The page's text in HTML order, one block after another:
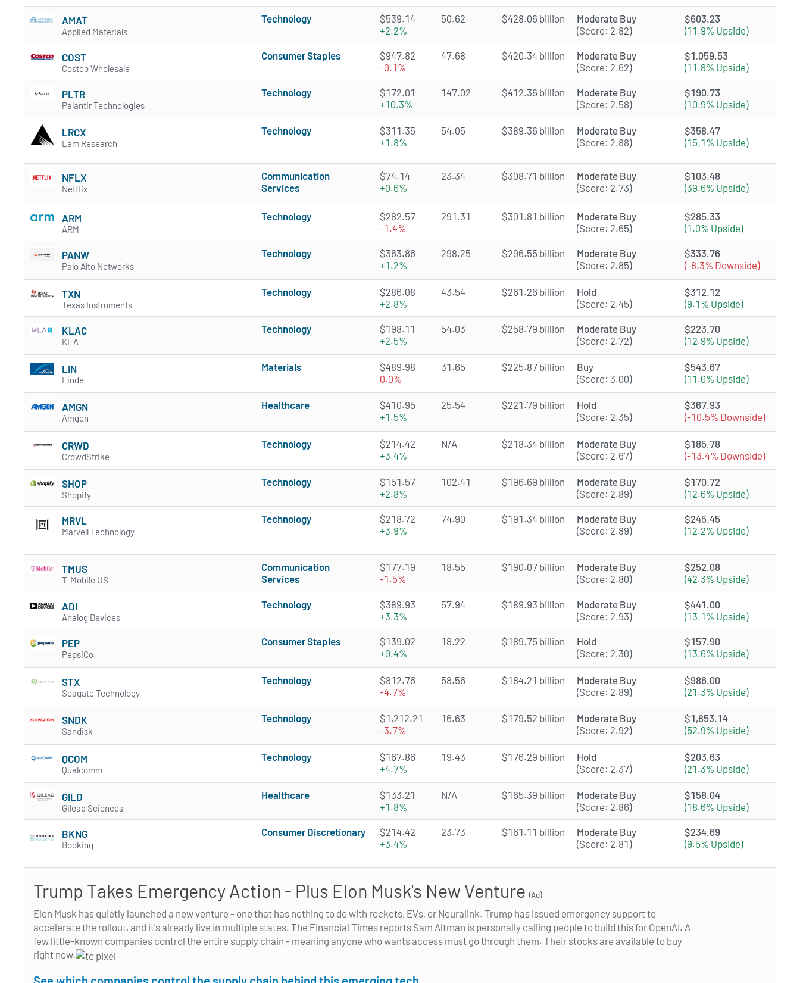
AMAT
Applied Materials
Technology
$539.14
+2.2%
50.62 $428.06 billion
Moderate Buy
(Score: 2.82)
$603.23
(11.9% Upside)
COST
Costco Wholesale
Consumer Staples
$947.82
-0.1%
47.68 $420.34 billion
Moderate Buy
(Score: 2.62)
$1,059.53
(11.8% Upside)
PLTR
Palantir Technologies
Technology
$172.01
+10.3%
147.02 $412.36 billion
Moderate Buy
(Score: 2.58)
$190.73
(10.9% Upside)
LRCX
Lam Research
Technology
$311.35
+1.8%
54.05 $389.36 billion
Moderate Buy
(Score: 2.88)
$358.47
(15.1% Upside)
NFLX
Netflix
Communication
Services
$74.14
+0.6%
23.34 $308.71 billion
Moderate Buy
(Score: 2.73)
$103.48
(39.6% Upside)
ARM
ARM
Technology
$282.57
-1.4%
291.31 $301.81 billion
Moderate Buy
(Score: 2.65)
$285.33
(1.0% Upside)
PANW
Palo Alto Networks
Technology
$363.86
+1.2%
298.25 $296.55 billion
Moderate Buy
(Score: 2.85)
$333.76
(-8.3% Downside)
TXN
Texas Instruments
Technology
$286.08
+2.8%
43.54 $261.26 billion
Hold
(Score: 2.45)
$312.12
(9.1% Upside)
KLAC
KLA
Technology
$198.11
+2.5%
54.03 $258.79 billion
Moderate Buy
(Score: 2.72)
$223.70
(12.9% Upside)
LIN
Linde
Materials
$489.98
0.0%
31.65 $225.87 billion
Buy
(Score: 3.00)
$543.67
(11.0% Upside)
AMGN
Amgen
Healthcare
$410.95
+1.5%
25.54 $221.79 billion
Hold
(Score: 2.35)
$367.93
(-10.5% Downside)
CRWD
CrowdStrike
Technology
$214.42
+3.4%
N/A $218.34 billion
Moderate Buy
(Score: 2.67)
$185.78
(-13.4% Downside)
SHOP
Shopify
Technology
$151.57
+2.8%
102.41 $196.69 billion
Moderate Buy
(Score: 2.89)
$170.72
(12.6% Upside)
MRVL
Marvell Technology
Technology
$218.72
+3.9%
74.90 $191.34 billion
Moderate Buy
(Score: 2.89)
$245.45
(12.2% Upside)
TMUS
T-Mobile US
Communication
Services
$177.19
-1.5%
18.55 $190.07 billion
Moderate Buy
(Score: 2.80)
$252.08
(42.3% Upside)
ADI
Analog Devices
Technology
$389.93
+3.3%
57.94 $189.93 billion
Moderate Buy
(Score: 2.93)
$441.00
(13.1% Upside)
PEP
PepsiCo
Consumer Staples
$139.02
+0.4%
18.22 $189.75 billion
Hold
(Score: 2.30)
$157.90
(13.6% Upside)
STX
Seagate Technology
Technology
$812.76
-4.7%
58.56 $184.21 billion
Moderate Buy
(Score: 2.89)
$986.00
(21.3% Upside)
SNDK
Sandisk
Technology
$1,212.21
-3.7%
16.63 $179.52 billion
Moderate Buy
(Score: 2.92)
$1,853.14
(52.9% Upside)
QCOM
Qualcomm
Technology
$167.86
+4.7%
19.43 $176.29 billion
Hold
(Score: 2.37)
$203.63
(21.3% Upside)
GILD
Gilead Sciences
Healthcare
$133.21
+1.8%
N/A $165.39 billion
Moderate Buy
(Score: 2.86)
$158.04
(18.6% Upside)
BKNG
Booking
Consumer Discretionary
$214.42
+3.4%
23.73 $161.11 billion
Moderate Buy
(Score: 2.81)
$234.69
(9.5% Upside)
Trump Takes Emergency Action - Plus Elon Musk's New Venture (Ad)
Elon Musk has quietly launched a new venture - one that has nothing to do with rockets, EVs, or Neuralink. Trump has issued emergency support to
accelerate the rollout, and it's already live in multiple states. The Financial Times reports Sam Altman is personally calling people to build this for OpenAI. A
few little-known companies control the entire supply chain - meaning anyone who wants access must go through them. Their stocks are available to buy
right now.